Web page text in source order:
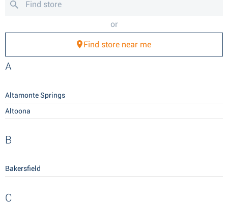
or
Find store near me
A
Altamonte Springs
Altoona
B
Bakersfield
C